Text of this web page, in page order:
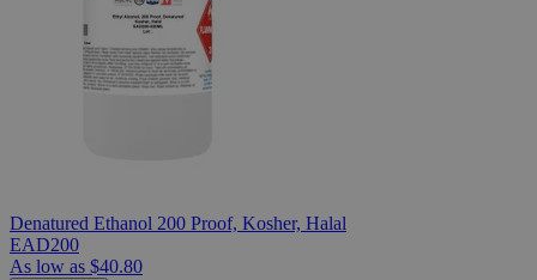
Denatured Ethanol 200 Proof, Kosher, Halal
EAD200
As low as $40.80